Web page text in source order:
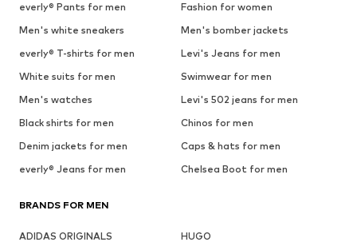
everly® Pants for men
Fashion for women
Men's white sneakers
Men's bomber jackets
everly® T-shirts for men
Levi's Jeans for men
White suits for men
Swimwear for men
Men's watches
Levi's 502 jeans for men
Black shirts for men
Chinos for men
Denim jackets for men
Caps & hats for men
everly® Jeans for men
Chelsea Boot for men
BRANDS FOR MEN
ADIDAS ORIGINALS
HUGO